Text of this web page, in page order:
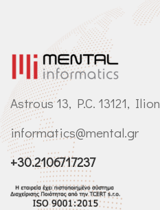
Astrous 13, P.C. 13121, Ilion
informatics@mental.gr
+30.2106717237